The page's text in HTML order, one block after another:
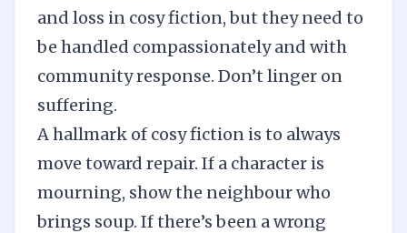
and loss in cosy fiction, but they need to
be handled compassionately and with
community response. Don’t linger on
suffering.
A hallmark of cosy fiction is to always
move toward repair. If a character is
mourning, show the neighbour who
brings soup. If there’s been a wrong